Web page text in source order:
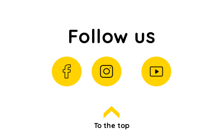
Follow us
To the top